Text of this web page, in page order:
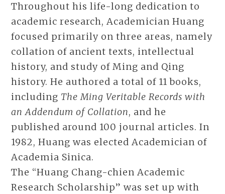
Throughout his life-long dedication to
academic research, Academician Huang
focused primarily on three areas, namely
collation of ancient texts, intellectual
history, and study of Ming and Qing
history. He authored a total of 11 books,
including The Ming Veritable Records with
an Addendum of Collation, and he
published around 100 journal articles. In
1982, Huang was elected Academician of
Academia Sinica.
The “Huang Chang-chien Academic
Research Scholarship” was set up with